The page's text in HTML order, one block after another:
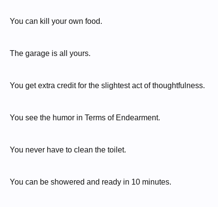
You can kill your own food.
The garage is all yours.
You get extra credit for the slightest act of thoughtfulness.
You see the humor in Terms of Endearment.
You never have to clean the toilet.
You can be showered and ready in 10 minutes.